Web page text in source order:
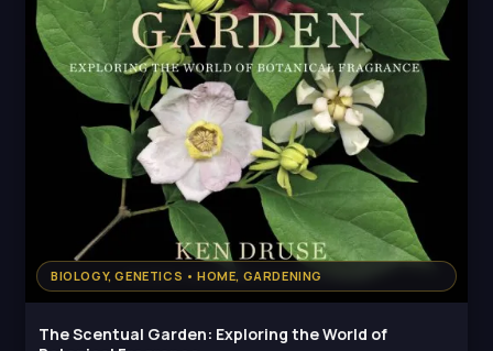
BIOLOGY, GENETICS • HOME, GARDENING
The Scentual Garden: Exploring the World of